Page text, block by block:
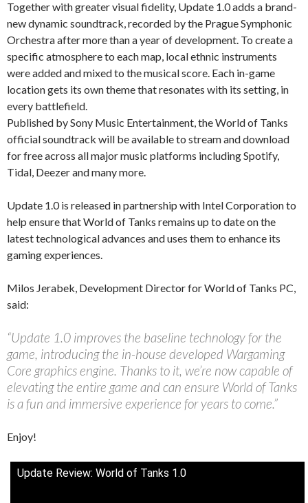
Together with greater visual fidelity, Update 1.0 adds a brand-
new dynamic soundtrack, recorded by the Prague Symphonic
Orchestra after more than a year of development. To create a
specific atmosphere to each map, local ethnic instruments
were added and mixed to the musical score. Each in-game
location gets its own theme that resonates with its setting, in
every battlefield.
Published by Sony Music Entertainment, the World of Tanks
official soundtrack will be available to stream and download
for free across all major music platforms including Spotify,
Tidal, Deezer and many more.
Update 1.0 is released in partnership with Intel Corporation to
help ensure that World of Tanks remains up to date on the
latest technological advances and uses them to enhance its
gaming experiences.
Milos Jerabek, Development Director for World of Tanks PC,
said:
“Update 1.0 improves the baseline technology for the
game, introducing the in-house developed Wargaming
Core graphics engine. Thanks to it, we’re now capable of
elevating the entire game and can ensure World of Tanks
is a fun and immersive experience for years to come.”
Enjoy!
Update Review: World of Tanks 1.0